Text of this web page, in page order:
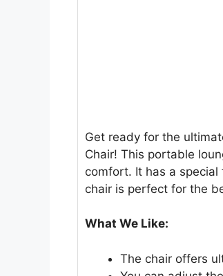
Get ready for the
Chair! This portable
comfort. It has a
chair is perfect for the
What We Like:
The chair offers